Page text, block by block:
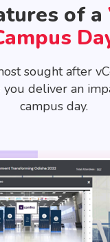
of a
sought after
you deliver an
campus day.